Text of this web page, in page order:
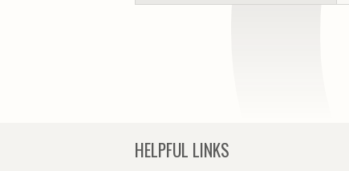
HELPFUL LINKS